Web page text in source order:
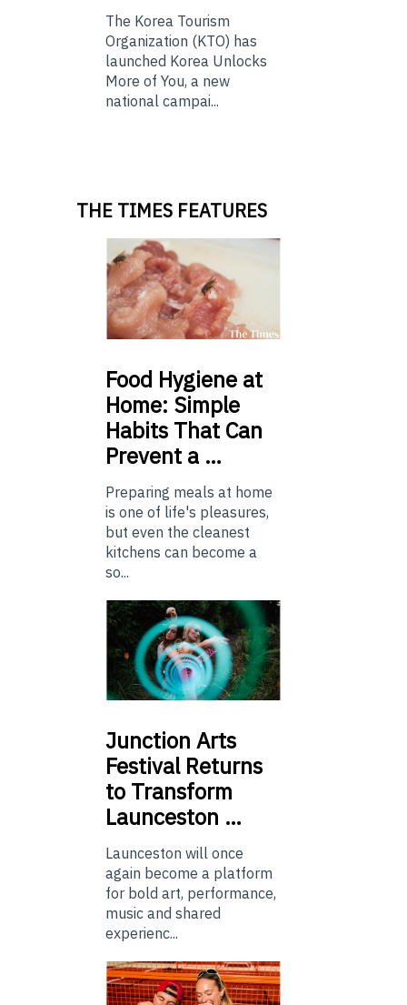
The Korea Tourism
Organization (KTO) has
launched Korea Unlocks
More of You, a new
national campai...
THE TIMES FEATURES
Food Hygiene at
Home: Simple
Habits That Can
Prevent a …
Preparing meals at home
is one of life's pleasures,
but even the cleanest
kitchens can become a
so...
Junction Arts
Festival Returns
to Transform
Launceston …
Launceston will once
again become a platform
for bold art, performance,
music and shared
experienc...